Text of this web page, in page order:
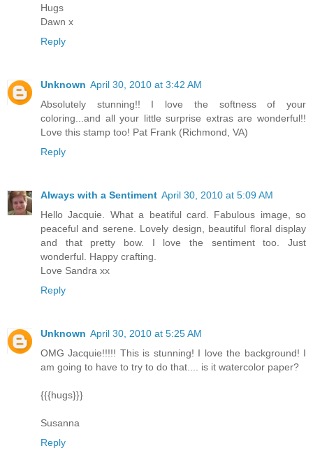
Hugs
Dawn x
Reply
Unknown April 30, 2010 at 3:42 AM
Absolutely stunning!! I love the softness of your
coloring...and all your little surprise extras are wonderful!!
Love this stamp too! Pat Frank (Richmond, VA)
Reply
Always with a Sentiment April 30, 2010 at 5:09 AM
Hello Jacquie. What a beatiful card. Fabulous image, so
peaceful and serene. Lovely design, beautiful floral display
and that pretty bow. I love the sentiment too. Just
wonderful. Happy crafting.
Love Sandra xx
Reply
Unknown April 30, 2010 at 5:25 AM
OMG Jacquie!!!!! This is stunning! I love the background! I
am going to have to try to do that.... is it watercolor paper?
{{{hugs}}}
Susanna
Reply